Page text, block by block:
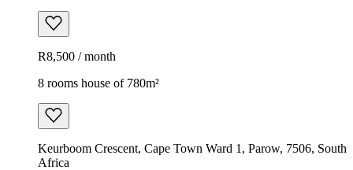
R8,500 / month
8 rooms house of 780m²
Keurboom Crescent, Cape Town Ward 1, Parow, 7506, South
Africa